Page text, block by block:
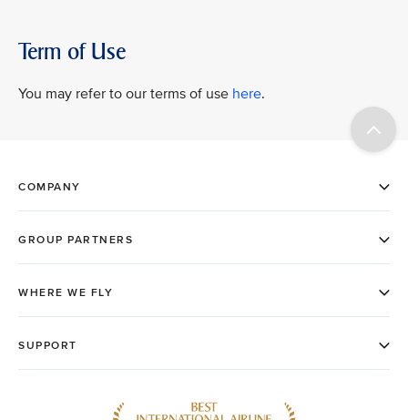
Term of Use
You may refer to our terms of use here.